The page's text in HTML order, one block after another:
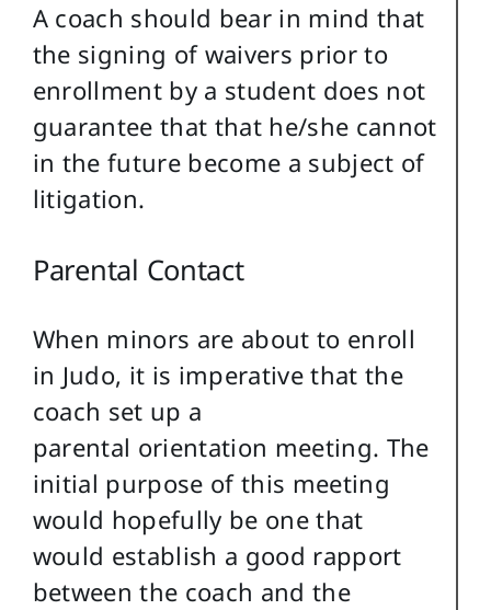
A coach should bear in mind that
the signing of waivers prior to
enrollment by a student does not
guarantee that that he/she cannot
in the future become a subject of
litigation.
Parental Contact
When minors are about to enroll
in Judo, it is imperative that the
coach set up a
parental orientation meeting. The
initial purpose of this meeting
would hopefully be one that
would establish a good rapport
between the coach and the